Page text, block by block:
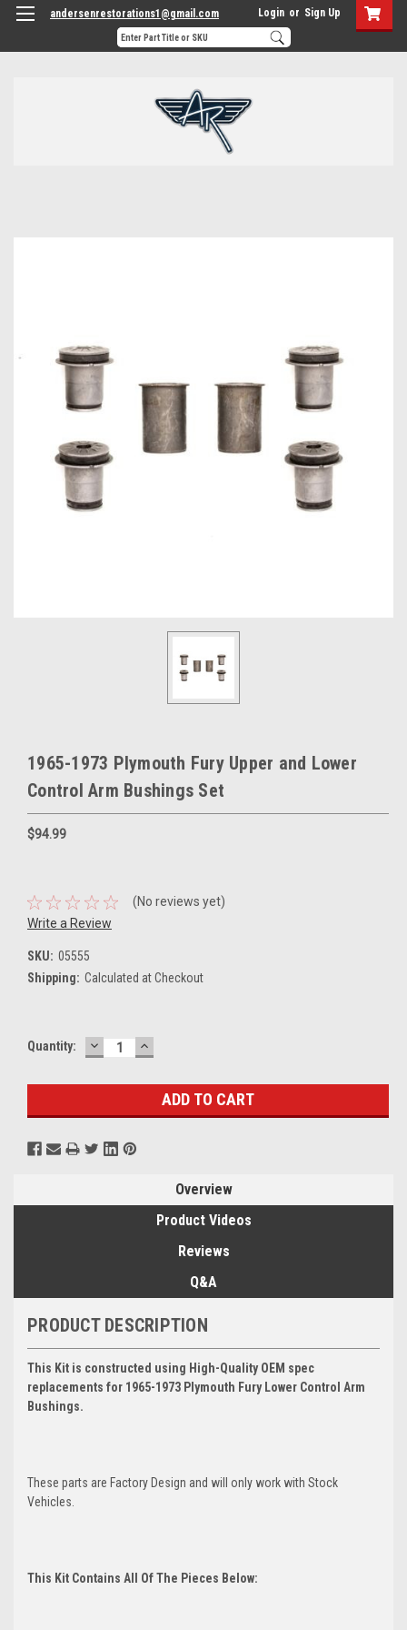
andersenrestorations1@gmail.com Login or Sign Up
1965-1973 Plymouth Fury Upper and Lower
Control Arm Bushings Set
$94.99
(No reviews yet)
Write a Review
SKU: 05555
Shipping: Calculated at Checkout
Current
Quantity: DECREASE
QUANTITY:
INCREASE
QUANTITY:
Overview
Product Videos
Reviews
Q&A
PRODUCT DESCRIPTION
This Kit is constructed using High-Quality OEM spec
replacements for 1965-1973 Plymouth Fury Lower Control Arm
Bushings.
These parts are Factory Design and will only work with Stock
Vehicles.
This Kit Contains All Of The Pieces Below: